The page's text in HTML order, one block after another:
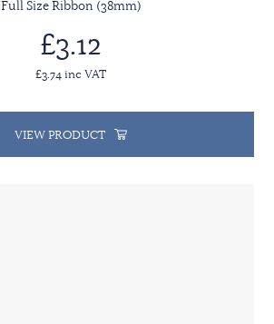
Full Size Ribbon (38mm)
£3.12
£3.74 inc VAT
VIEW PRODUCT